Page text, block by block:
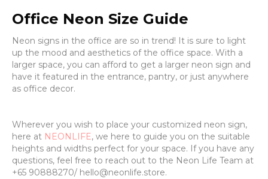
Office Neon Size Guide
Neon signs in the office are so in trend! It is sure to light
up the mood and aesthetics of the office space. With a
larger space, you can afford to get a larger neon sign and
have it featured in the entrance, pantry, or just anywhere
as office decor.
Wherever you wish to place your customized neon sign,
here at NEONLIFE, we here to guide you on the suitable
heights and widths perfect for your space. If you have any
questions, feel free to reach out to the Neon Life Team at
+65 90888270/ hello@neonlife.store.